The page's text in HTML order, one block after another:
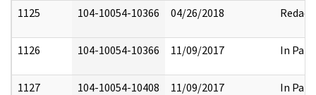
1125 104-10054-10366 04/26/2018 Redact
1126 104-10054-10366 11/09/2017 In Part
1127 104-10054-10408 11/09/2017 In Part